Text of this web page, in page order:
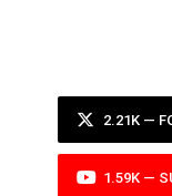
2.21K —
1.59K —